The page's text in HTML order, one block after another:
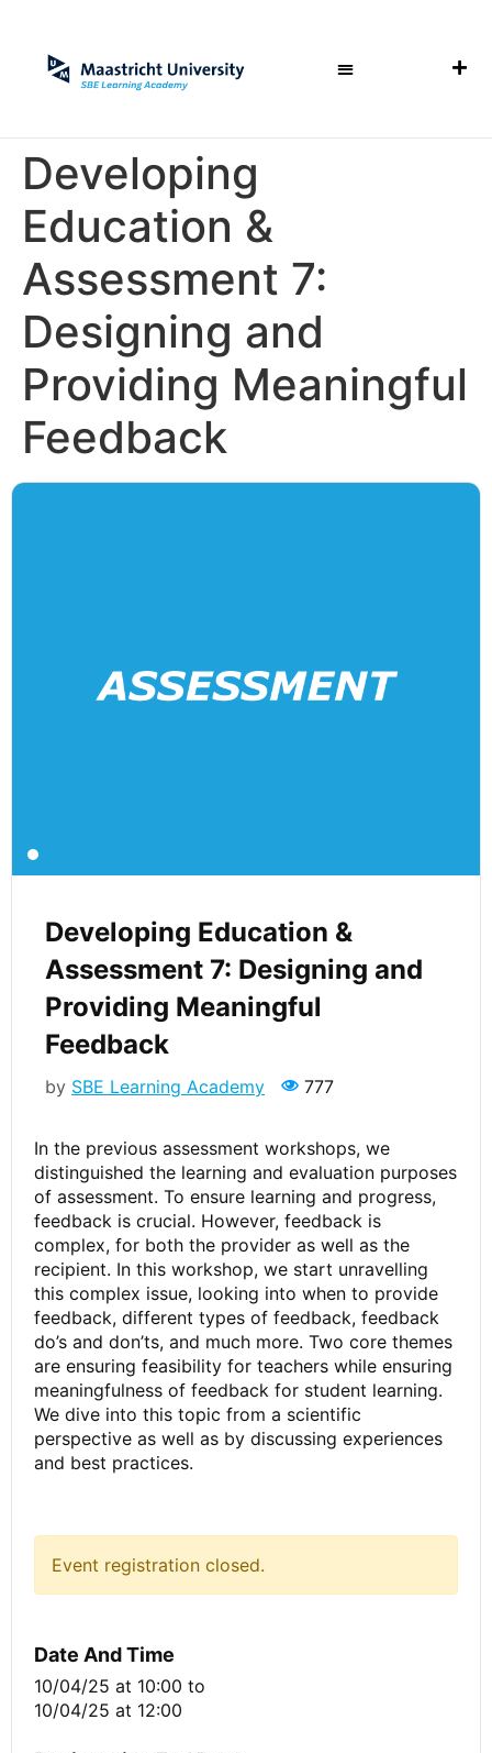
Developing
Education &
Assessment 7:
Designing and
Providing Meaningful
Feedback
Developing Education &
Assessment 7: Designing and
Providing Meaningful
Feedback
by SBE Learning Academy 777
In the previous assessment workshops, we
distinguished the learning and evaluation purposes
of assessment. To ensure learning and progress,
feedback is crucial. However, feedback is
complex, for both the provider as well as the
recipient. In this workshop, we start unravelling
this complex issue, looking into when to provide
feedback, different types of feedback, feedback
do’s and don’ts, and much more. Two core themes
are ensuring feasibility for teachers while ensuring
meaningfulness of feedback for student learning.
We dive into this topic from a scientific
perspective as well as by discussing experiences
and best practices.
Event registration closed.
Date And Time
10/04/25 at 10:00 to
10/04/25 at 12:00